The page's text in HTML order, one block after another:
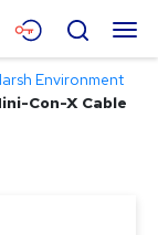
Menu
Search
Environment
Con-X Cable